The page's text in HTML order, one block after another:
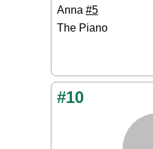
Anna #5
The Piano
#10